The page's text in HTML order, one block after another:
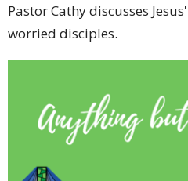
Pastor Cathy discusses
worried disciples.